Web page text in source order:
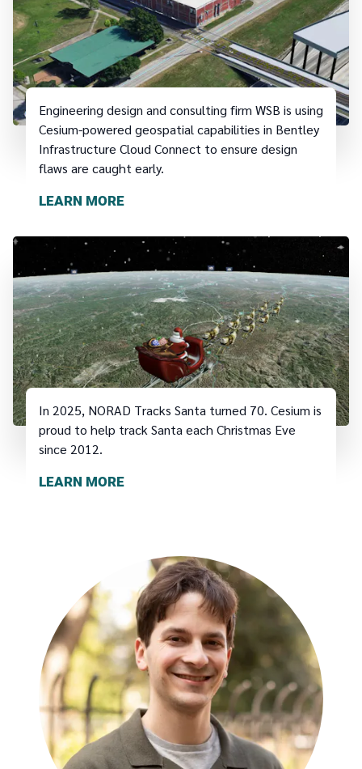
Engineering design and consulting firm WSB is using
Cesium-powered geospatial capabilities in Bentley
Infrastructure Cloud Connect to ensure design
flaws are caught early.
LEARN MORE
In 2025, NORAD Tracks Santa turned 70. Cesium is
proud to help track Santa each Christmas Eve
since 2012.
LEARN MORE